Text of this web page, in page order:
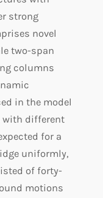
strong
novel
two-span
columns
in the model
with different
for a
uniformly,
of forty-
motions